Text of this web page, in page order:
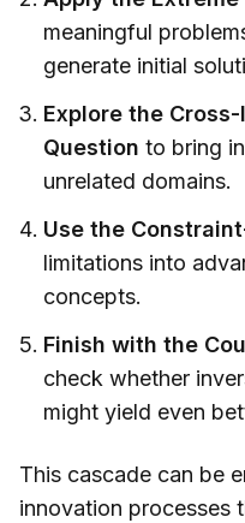
meaningful
generate initial
Explore the
Question to bring
unrelated domains.
Use the
limitations into
concepts.
Finish with the
check whether
might yield even
This cascade can be
innovation processes